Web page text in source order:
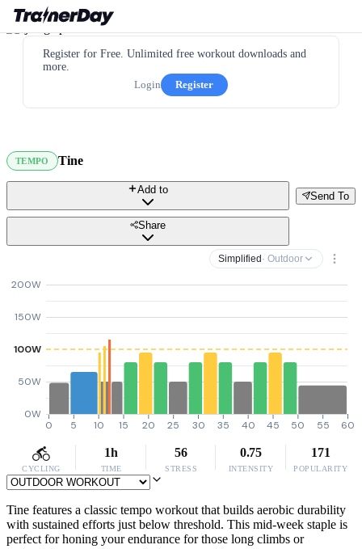
Register for Free. Unlimited free workout downloads and
more.
Login
Register
TEMPO Tine
Send To
Add to
Share
Simplified · Outdoor
0W
50W
100W
150W
200W
0 5 10 15 20 25 30 35 40 45 50 55 60
CYCLING
1h
TIME
56
STRESS
0.75
INTENSITY
171
POPULARITY
Tine features a classic tempo workout that builds aerobic durability
with sustained efforts just below threshold. This mid-week staple is
perfect for honing your endurance for those long climbs or